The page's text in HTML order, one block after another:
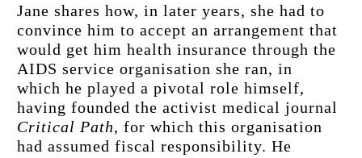
Jane shares how, in later years, she had to
convince him to accept an arrangement that
would get him health insurance through the
AIDS service organisation she ran, in
which he played a pivotal role himself,
having founded the activist medical journal
Critical Path, for which this organisation
had assumed fiscal responsibility. He